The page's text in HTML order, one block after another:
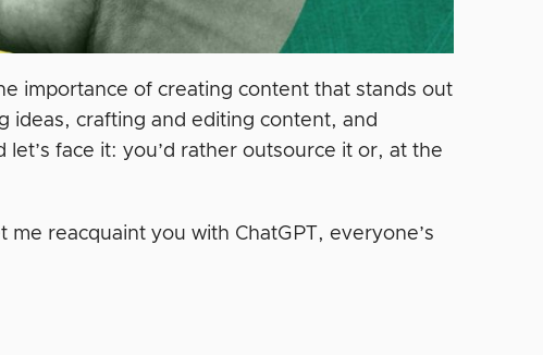
importance of creating content that stands out
ideas, crafting and editing content, and
face it: you’d rather outsource it or, at the
reacquaint you with ChatGPT, everyone’s